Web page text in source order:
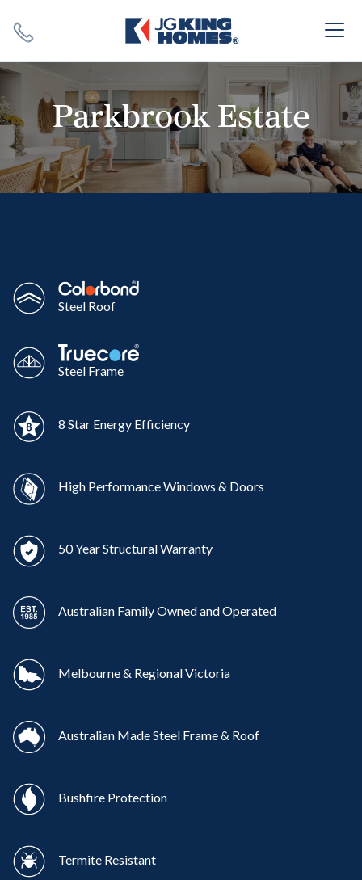
Parkbrook Estate
Steel Roof
Steel Frame
8 Star Energy Efficiency
High Performance Windows & Doors
50 Year Structural Warranty
Australian Family Owned and Operated
Melbourne & Regional Victoria
Australian Made Steel Frame & Roof
Bushfire Protection
Termite Resistant